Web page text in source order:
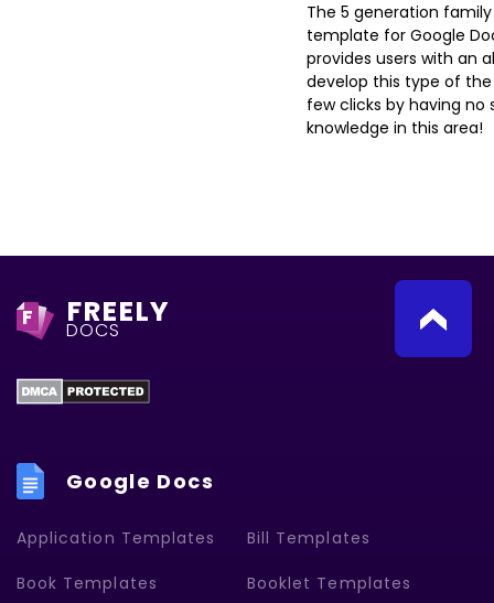
The 5 generation
template for Google
provides users with an
develop this type of
few clicks by having no
knowledge in this area!
F FREELY
DOCS
Google Docs
Application Templates Bill Templates
Book Templates Booklet Templates